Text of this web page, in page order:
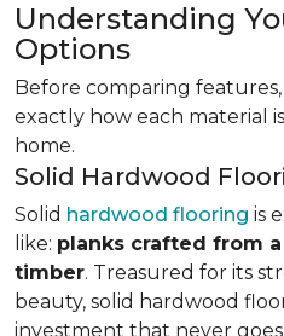
Understanding
Options
Before comparing
exactly how each material
home.
Solid Hardwood
Solid hardwood flooring is
like: planks crafted from
timber. Treasured for its
beauty, solid hardwood
investment that never